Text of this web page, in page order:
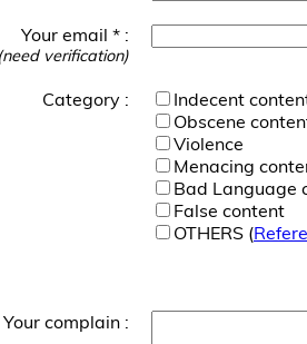
Your email * :
(need verification)
Category :
Indecent
Obscene
Violence
Menacing
Bad Language
False content
OTHERS (
Your complain :